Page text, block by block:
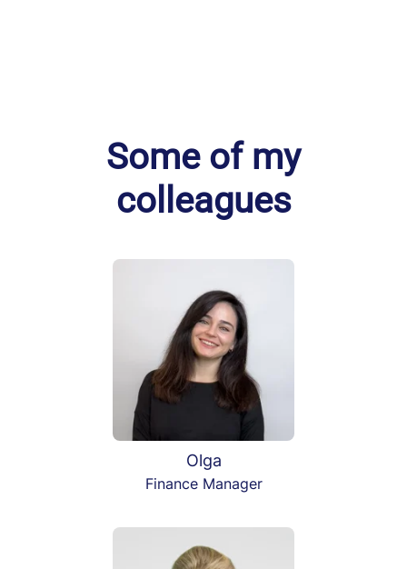
Some of my
colleagues
Olga
Finance Manager